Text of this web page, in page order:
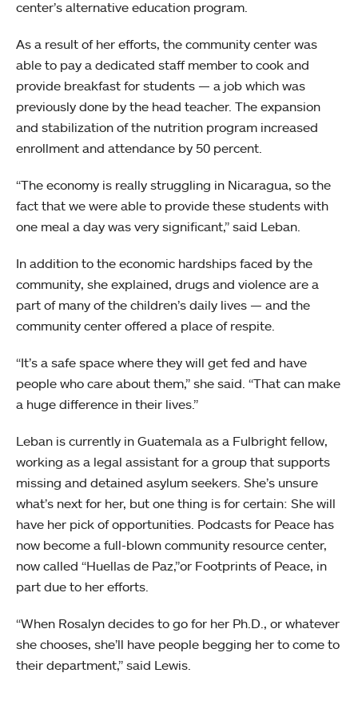
center’s alternative education program.
As a result of her efforts, the community center was
able to pay a dedicated staff member to cook and
provide breakfast for students — a job which was
previously done by the head teacher. The expansion
and stabilization of the nutrition program increased
enrollment and attendance by 50 percent.
“The economy is really struggling in Nicaragua, so the
fact that we were able to provide these students with
one meal a day was very significant,” said Leban.
In addition to the economic hardships faced by the
community, she explained, drugs and violence are a
part of many of the children’s daily lives — and the
community center offered a place of respite.
“It’s a safe space where they will get fed and have
people who care about them,” she said. “That can make
a huge difference in their lives.”
Leban is currently in Guatemala as a Fulbright fellow,
working as a legal assistant for a group that supports
missing and detained asylum seekers. She’s unsure
what’s next for her, but one thing is for certain: She will
have her pick of opportunities. Podcasts for Peace has
now become a full-blown community resource center,
now called “Huellas de Paz,”or Footprints of Peace, in
part due to her efforts.
“When Rosalyn decides to go for her Ph.D., or whatever
she chooses, she’ll have people begging her to come to
their department,” said Lewis.